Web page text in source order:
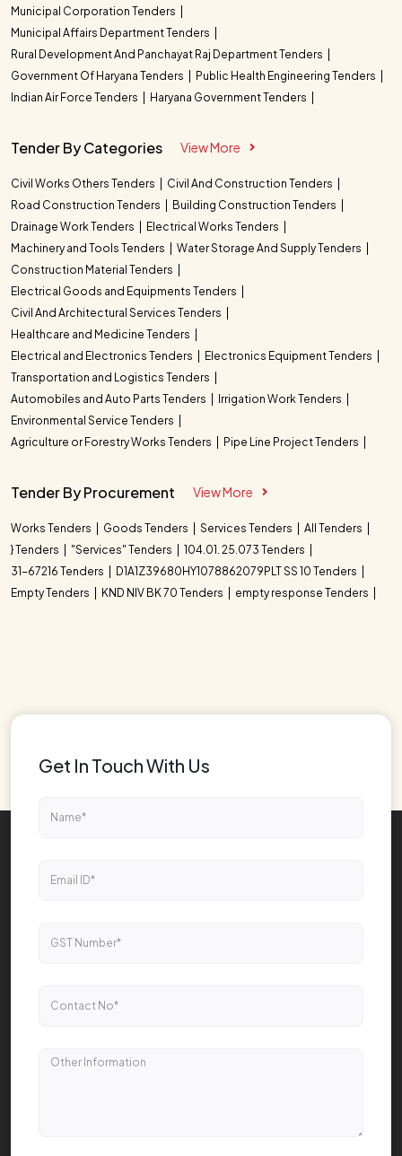
Municipal Corporation Tenders
Municipal Affairs Department Tenders
Rural Development And Panchayat Raj Department Tenders
Government Of Haryana Tenders
Public Health Engineering Tenders
Indian Air Force Tenders
Haryana Government Tenders
Tender By Categories View More
Civil Works Others Tenders
Civil And Construction Tenders
Road Construction Tenders
Building Construction Tenders
Drainage Work Tenders
Electrical Works Tenders
Machinery and Tools Tenders
Water Storage And Supply Tenders
Construction Material Tenders
Electrical Goods and Equipments Tenders
Civil And Architectural Services Tenders
Healthcare and Medicine Tenders
Electrical and Electronics Tenders
Electronics Equipment Tenders
Transportation and Logistics Tenders
Automobiles and Auto Parts Tenders
Irrigation Work Tenders
Environmental Service Tenders
Agriculture or Forestry Works Tenders
Pipe Line Project Tenders
Tender By Procurement View More
Works Tenders Goods Tenders Services Tenders
All Tenders
} Tenders
"Services" Tenders
104.01. 25.073 Tenders
31-67216 Tenders
D1A1Z39680HY1078862079PLT SS 10 Tenders
Empty Tenders
KND NIV BK 70 Tenders empty response Tenders
Get In Touch With Us